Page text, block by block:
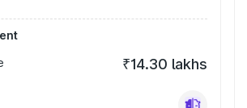
₹14.30 lakhs